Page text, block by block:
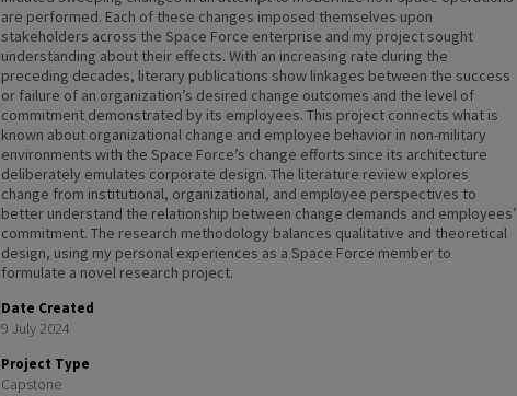
are performed. Each of these changes imposed themselves upon
stakeholders across the Space Force enterprise and my project sought
understanding about their effects. With an increasing rate during the
preceding decades, literary publications show linkages between the success
or failure of an organization’s desired change outcomes and the level of
commitment demonstrated by its employees. This project connects what is
known about organizational change and employee behavior in non-military
environments with the Space Force’s change efforts since its architecture
deliberately emulates corporate design. The literature review explores
change from institutional, organizational, and employee perspectives to
better understand the relationship between change demands and employees’
commitment. The research methodology balances qualitative and theoretical
design, using my personal experiences as a Space Force member to
formulate a novel research project.
Date Created
9 July 2024
Project Type
Capstone